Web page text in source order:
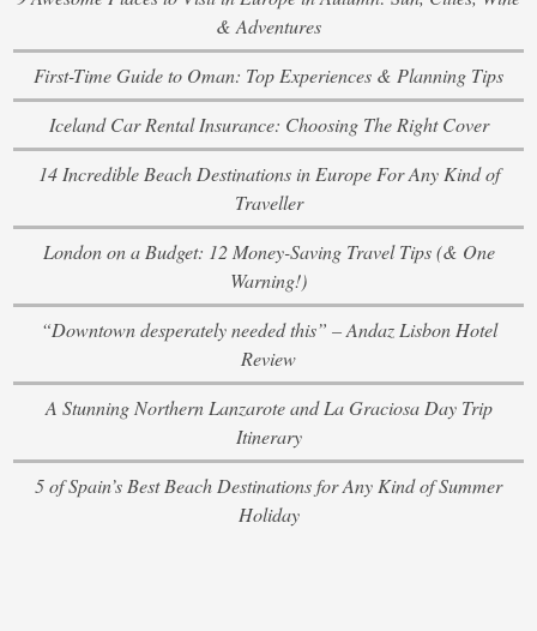
& Adventures
First-Time Guide to Oman: Top Experiences & Planning Tips
Iceland Car Rental Insurance: Choosing The Right Cover
14 Incredible Beach Destinations in Europe For Any Kind of
Traveller
London on a Budget: 12 Money-Saving Travel Tips (& One
Warning!)
“Downtown desperately needed this” – Andaz Lisbon Hotel
Review
A Stunning Northern Lanzarote and La Graciosa Day Trip
Itinerary
5 of Spain’s Best Beach Destinations for Any Kind of Summer
Holiday